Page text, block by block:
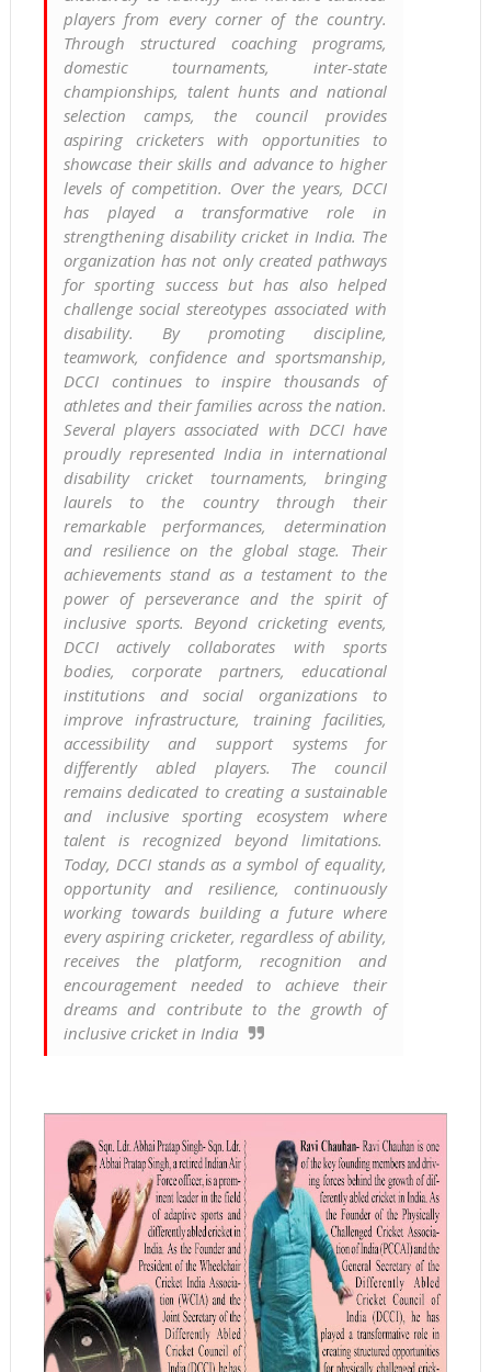
players from every corner of the country.
Through structured coaching programs,
domestic tournaments, inter-state
championships, talent hunts and national
selection camps, the council provides
aspiring cricketers with opportunities to
showcase their skills and advance to higher
levels of competition. Over the years, DCCI
has played a transformative role in
strengthening disability cricket in India. The
organization has not only created pathways
for sporting success but has also helped
challenge social stereotypes associated with
disability. By promoting discipline,
teamwork, confidence and sportsmanship,
DCCI continues to inspire thousands of
athletes and their families across the nation.
Several players associated with DCCI have
proudly represented India in international
disability cricket tournaments, bringing
laurels to the country through their
remarkable performances, determination
and resilience on the global stage. Their
achievements stand as a testament to the
power of perseverance and the spirit of
inclusive sports. Beyond cricketing events,
DCCI actively collaborates with sports
bodies, corporate partners, educational
institutions and social organizations to
improve infrastructure, training facilities,
accessibility and support systems for
differently abled players. The council
remains dedicated to creating a sustainable
and inclusive sporting ecosystem where
talent is recognized beyond limitations.
Today, DCCI stands as a symbol of equality,
opportunity and resilience, continuously
working towards building a future where
every aspiring cricketer, regardless of ability,
receives the platform, recognition and
encouragement needed to achieve their
dreams and contribute to the growth of
inclusive cricket in India